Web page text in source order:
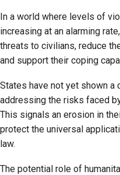
In a world where levels of
increasing at an alarming
threats to civilians, reduce
and support their coping
States have not yet shown
addressing the risks faced
This signals an erosion in
protect the universal
law.
The potential role of